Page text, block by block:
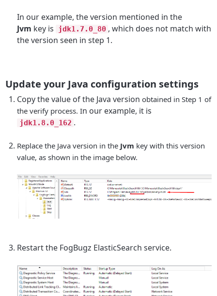
In our example, the version mentioned in the
Jvm key is jdk1.7.0_80 , which does not match with
the version seen in step 1.
Update your Java configuration settings
Copy the value of the Java versionobtained in Step 1 of
the verify process. In our example, it is
jdk1.8.0_162 .
Replace the Java version in the Jvm key with this version
value, as shown in the image below.
Restart the FogBugz ElasticSearch service.